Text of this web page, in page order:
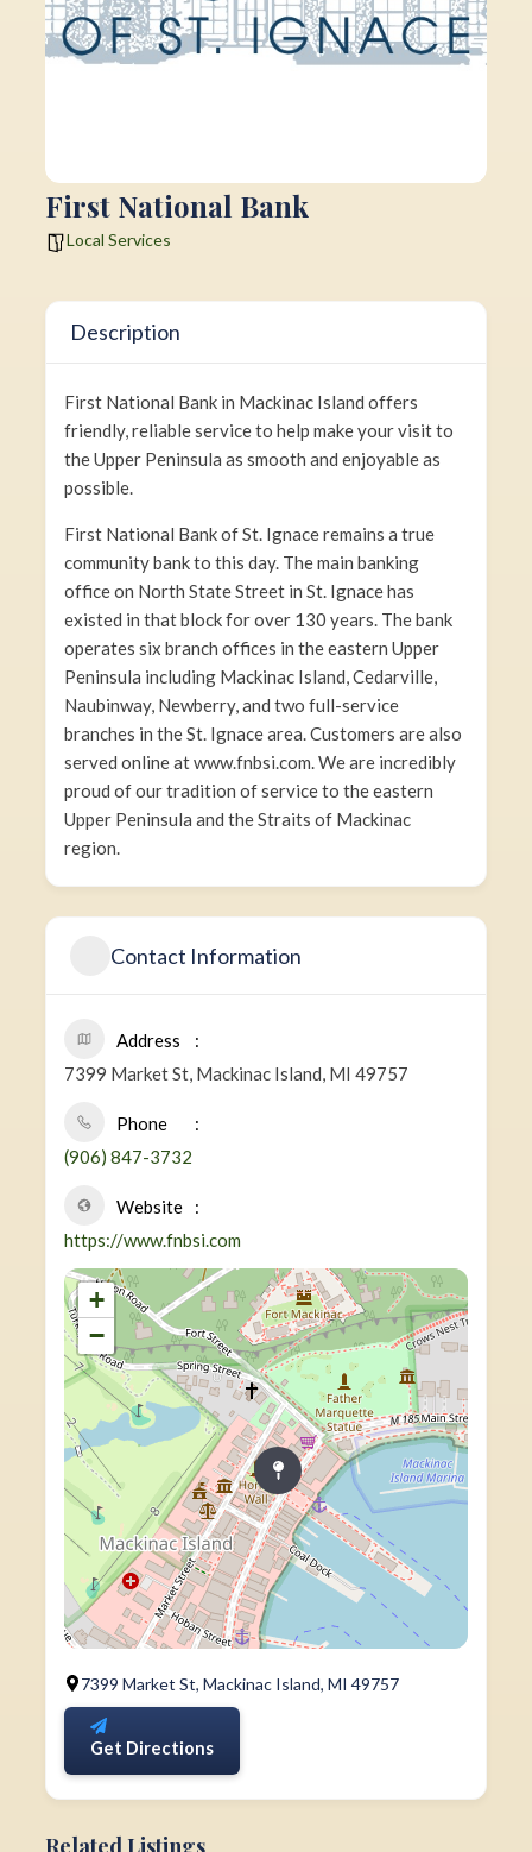
First National Bank
Local Services
Description
First National Bank in Mackinac Island offers
friendly, reliable service to help make your visit to
the Upper Peninsula as smooth and enjoyable as
possible.
First National Bank of St. Ignace remains a true
community bank to this day. The main banking
office on North State Street in St. Ignace has
existed in that block for over 130 years. The bank
operates six branch offices in the eastern Upper
Peninsula including Mackinac Island, Cedarville,
Naubinway, Newberry, and two full-service
branches in the St. Ignace area. Customers are also
served online at www.fnbsi.com. We are incredibly
proud of our tradition of service to the eastern
Upper Peninsula and the Straits of Mackinac
region.
Contact Information
Address
7399 Market St, Mackinac Island, MI 49757
Phone
(906) 847-3732
Website
https://www.fnbsi.com
+
−
7399 Market St, Mackinac Island, MI 49757
Get Directions
Related Listings